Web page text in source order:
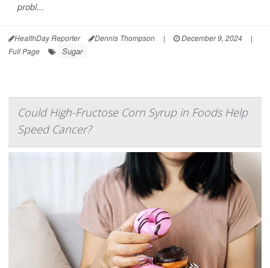
probl...
HealthDay Reporter Dennis Thompson | December 9, 2024
|
Full Page
Sugar
Could High-Fructose Corn Syrup in Foods Help
Speed Cancer?